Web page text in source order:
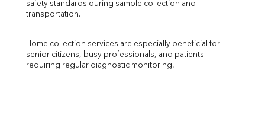
safety standards during sample collection and
transportation.
Home collection services are especially beneficial for
senior citizens, busy professionals, and patients
requiring regular diagnostic monitoring.